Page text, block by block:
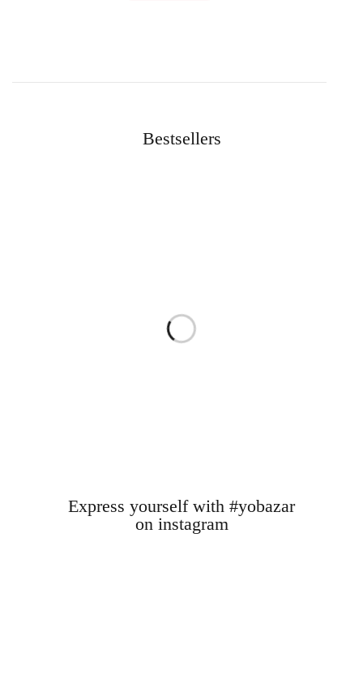
Bestsellers
Express yourself with #yobazar
on instagram